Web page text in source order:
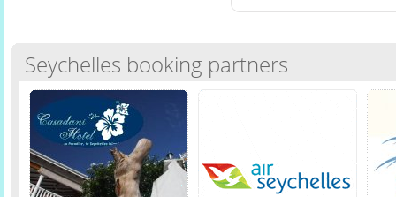
Seychelles booking partners